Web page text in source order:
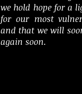
we hold hope for a
for our most
and that we will
again soon.